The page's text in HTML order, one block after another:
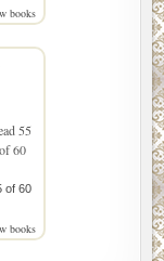
books
55
60
of 60
books